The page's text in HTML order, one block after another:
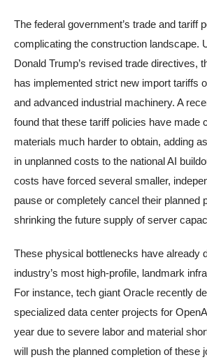
The federal government’s trade and tariff
complicating the construction landscape.
Donald Trump’s revised trade directives,
has implemented strict new import tariffs
and advanced industrial machinery. A
found that these tariff policies have made
materials much harder to obtain, adding
in unplanned costs to the national AI
costs have forced several smaller,
pause or completely cancel their planned
shrinking the future supply of server
These physical bottlenecks have already
industry’s most high-profile, landmark
For instance, tech giant Oracle recently
specialized data center projects for
year due to severe labor and material
will push the planned completion of these